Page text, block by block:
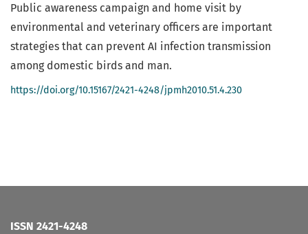
Public awareness campaign and home visit by
environmental and veterinary officers are important
strategies that can prevent AI infection transmission
among domestic birds and man.
https://doi.org/10.15167/2421-4248/jpmh2010.51.4.230
ISSN 2421-4248